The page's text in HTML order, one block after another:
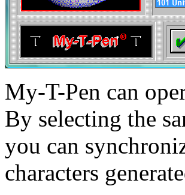
My-T-Pen can
By selecting the
you can
characters